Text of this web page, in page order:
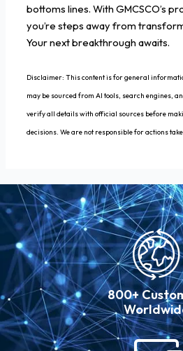
bottoms lines. With GMCSCO’s
you’re steps away from
Your next breakthrough awaits.
Disclaimer: This content is for general
may be sourced from AI tools, search engines,
verify all details with official sources before
decisions. We are not responsible for actions
800+